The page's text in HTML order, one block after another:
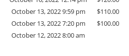
October 13, 2022 9:59 pm
$110.00
October 13, 2022 7:20 pm
$100.00
October 12, 2022 8:00 am